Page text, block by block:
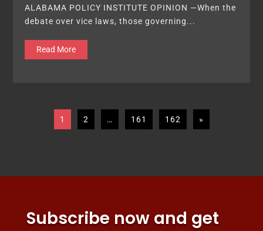
ALABAMA POLICY INSTITUTE OPINION —When the
debate over vice laws, those governing...
Read More
1 2 … 161 162 »
Subscribe now and get